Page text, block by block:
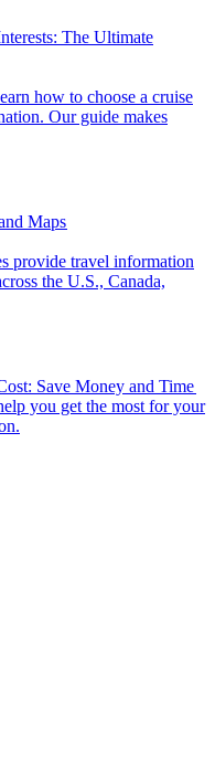
The Ultimate
Our guide makes
Maps
the U.S., Canada,
Save Money and Time